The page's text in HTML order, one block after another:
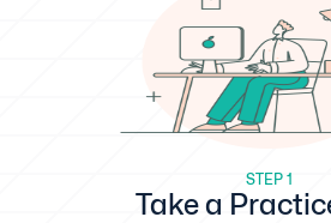
STEP 1
Take a